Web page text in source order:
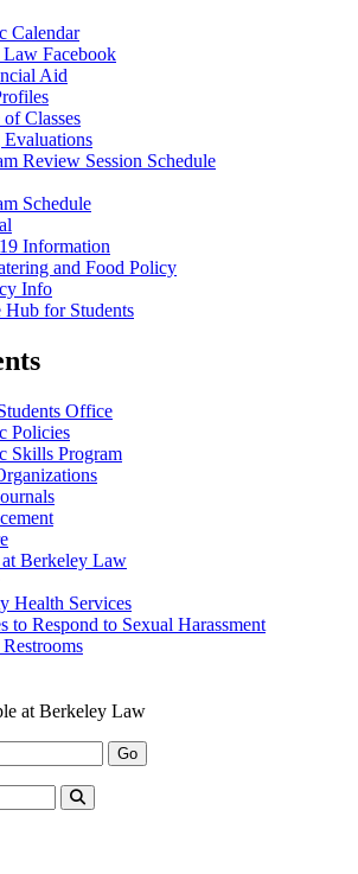
Calendar
Facebook
Aid
of Classes
Evaluations
Review Session Schedule
Schedule
Information
and Food Policy
Info
Hub for Students
Office
Policies
Skills Program
at Berkeley Law
Health Services
to Respond to Sexual Harassment
at Berkeley Law
Go
Submit